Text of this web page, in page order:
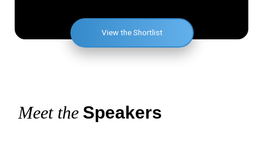
View the Shortlist
Meet the Speakers